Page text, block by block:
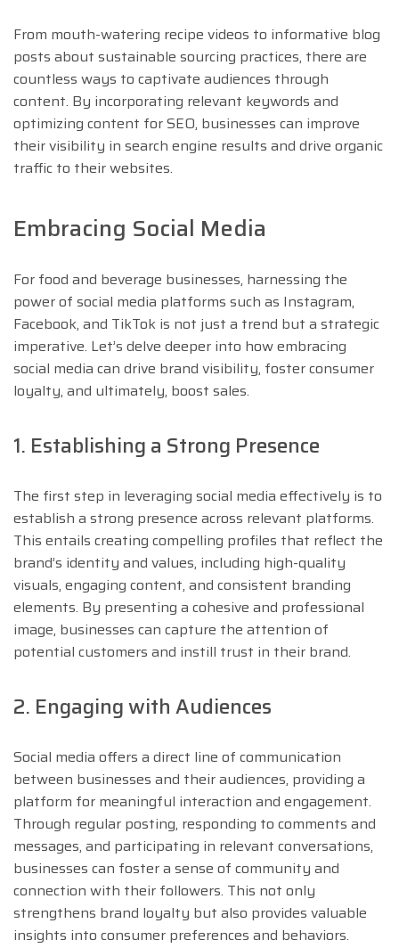
From mouth-watering recipe videos to informative blog
posts about sustainable sourcing practices, there are
countless ways to captivate audiences through
content. By incorporating relevant keywords and
optimizing content for SEO, businesses can improve
their visibility in search engine results and drive organic
traffic to their websites.
Embracing Social Media
For food and beverage businesses, harnessing the
power of social media platforms such as Instagram,
Facebook, and TikTok is not just a trend but a strategic
imperative. Let’s delve deeper into how embracing
social media can drive brand visibility, foster consumer
loyalty, and ultimately, boost sales.
1. Establishing a Strong Presence
The first step in leveraging social media effectively is to
establish a strong presence across relevant platforms.
This entails creating compelling profiles that reflect the
brand’s identity and values, including high-quality
visuals, engaging content, and consistent branding
elements. By presenting a cohesive and professional
image, businesses can capture the attention of
potential customers and instill trust in their brand.
2. Engaging with Audiences
Social media offers a direct line of communication
between businesses and their audiences, providing a
platform for meaningful interaction and engagement.
Through regular posting, responding to comments and
messages, and participating in relevant conversations,
businesses can foster a sense of community and
connection with their followers. This not only
strengthens brand loyalty but also provides valuable
insights into consumer preferences and behaviors.